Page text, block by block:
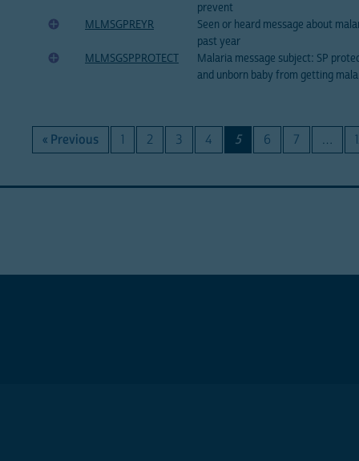
prevent
MLMSGPREYR
Seen or heard message about
past year
MLMSGSPPROTECT
Malaria message subject: SP
and unborn baby from getting
« Previous 1 2 3 4 5 6 7 …